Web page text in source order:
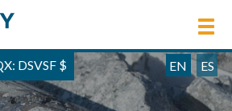
DSVSF $ EN ES